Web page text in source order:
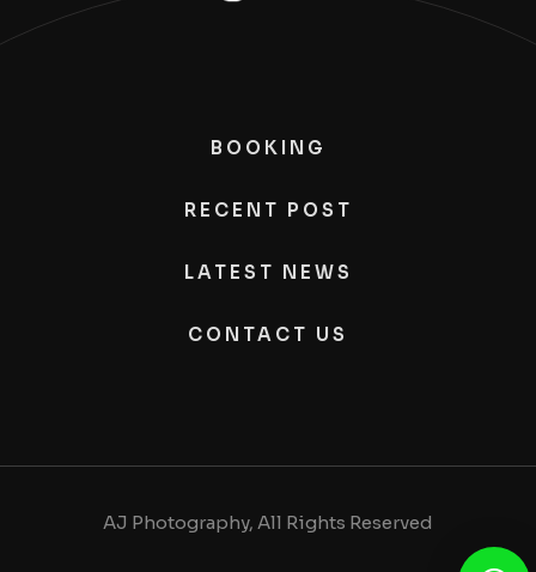
BOOKING
RECENT POST
LATEST NEWS
CONTACT US
AJ Photography, All Rights Reserved